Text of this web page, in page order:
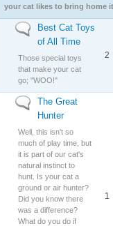
your cat likes to bring home
No new posts
Best Cat Toys
of All Time
Those special toys
that make your cat
go; "WOO!"
2
No new posts
The Great
Hunter
Well, this isn't so
much of play time, but
it is part of our cat's
natural instinct to
hunt. Is your cat a
ground or air hunter?
Did you know there
was a difference?
What do you do if
1